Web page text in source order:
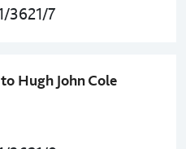
3621/7
Hugh John Cole